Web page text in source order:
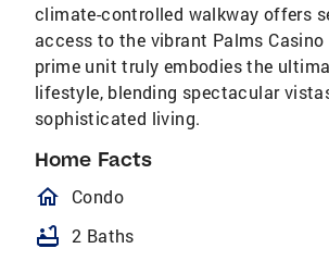
climate-controlled walkway offers
access to the vibrant Palms Casino
prime unit truly embodies the
lifestyle, blending spectacular
sophisticated living.
Home Facts
homeOutlined
Condo
bathtub 2 Baths